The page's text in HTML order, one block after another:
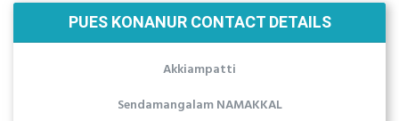
PUES KONANUR CONTACT DETAILS
Akkiampatti
Sendamangalam NAMAKKAL